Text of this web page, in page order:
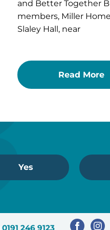
and Better Together
members, Miller
Slaley Hall, near
Read More
Yes
0191 246 9123